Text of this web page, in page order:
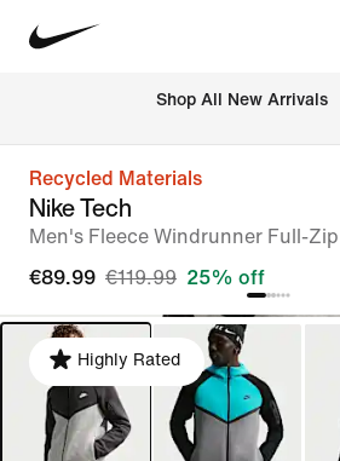
Shop All New Arrivals
Recycled Materials
Nike Tech
Men's Fleece Windrunner Full-
€89.99 €119.99 25% off
Highly Rated